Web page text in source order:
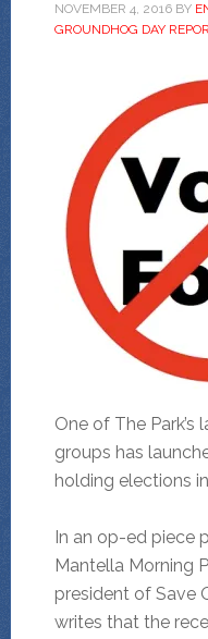
NOVEMBER 4, 2016BY
GROUNDHOG DAY
One of The
groups has
holding elections
In an op-ed piece
Mantella Morning
president of Save
writes that the